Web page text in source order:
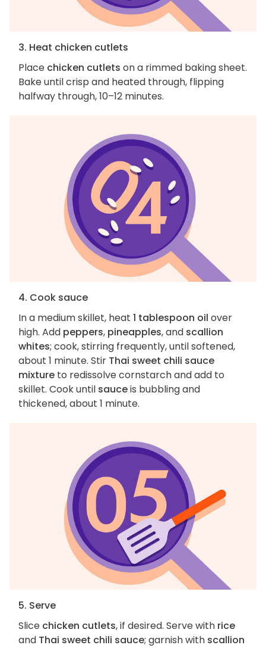
3. Heat chicken cutlets
Place chicken cutlets on a rimmed baking sheet.
Bake until crisp and heated through, flipping
halfway through, 10–12 minutes.
4. Cook sauce
In a medium skillet, heat 1 tablespoon oil over
high. Add peppers, pineapples, and scallion
whites; cook, stirring frequently, until softened,
about 1 minute. Stir Thai sweet chili sauce
mixture to redissolve cornstarch and add to
skillet. Cook until sauceis bubbling and
thickened, about 1 minute.
5. Serve
Slice chicken cutlets, if desired. Serve with rice
and Thai sweet chili sauce; garnish with scallion